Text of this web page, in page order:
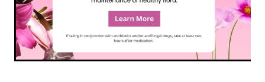
Health Checks
Medicine Packs
Medicine Sachet System
Heart Health
Home Healthcare
Immunity